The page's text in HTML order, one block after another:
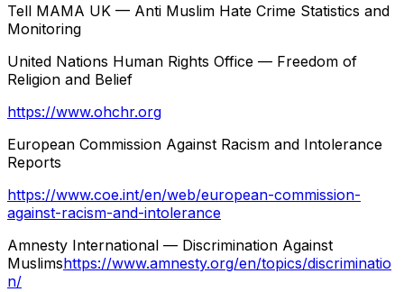
Tell MAMA UK — Anti Muslim Hate Crime Statistics and
Monitoring
United Nations Human Rights Office — Freedom of
Religion and Belief
https://www.ohchr.org
European Commission Against Racism and Intolerance
Reports
https://www.coe.int/en/web/european-commission-
against-racism-and-intolerance
Amnesty International — Discrimination Against
Muslimshttps://www.amnesty.org/en/topics/discriminatio
n/